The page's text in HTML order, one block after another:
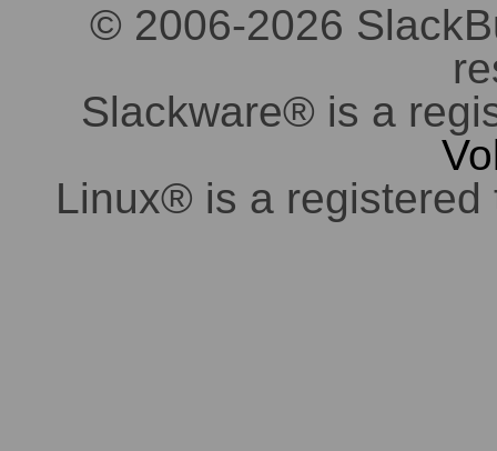
© 2006-2026
Slackware® is a
Linux® is a